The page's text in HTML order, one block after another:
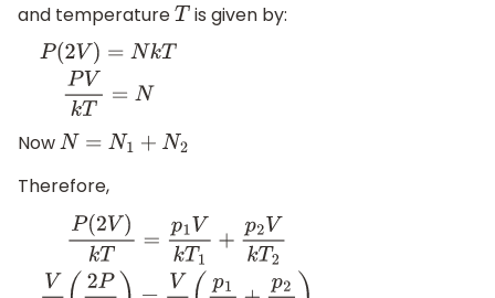
and temperature T is given by:
=Nk kT
Now N=N1+ N2
Therefore,